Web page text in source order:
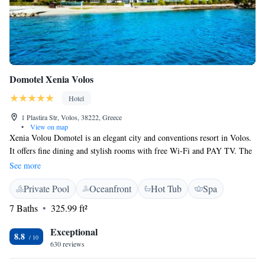
Domotel Xenia Volos
Hotel
1 Plastira Str, Volos, 38222, Greece
•
View on map
Xenia Volou Domotel is an elegant city and conventions resort in Volos.
It offers fine dining and stylish rooms with free Wi-Fi and PAY TV. The
wellness centre includes a hot tub, solarium and fully equipped gym, 2
saunas and 2 steam baths. Guests can also swim in the indoor pool or
have a massage treatment. The stylish rooms and suites of Xenia Volou
Domotel offer balcony with city or sea views. In-room features include
satellite TV, air conditioning, minibar, safe, hairdryer, bathrobes and
slippers. Room service is available 24 hours a day. The a la carte
restaurant, with a breathtaking view to the sea, an open kitchen and
See more
Private Pool Oceanfront Hot Tub
Spa
7 Baths
325.99 ft²
8.8 Exceptional
630 reviews